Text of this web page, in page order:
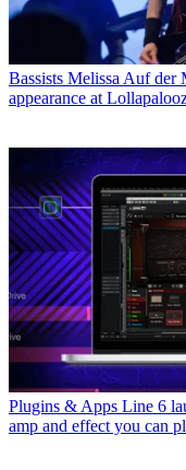
Bassists Melissa Auf der
appearance at
Plugins & Apps Line 6
amp and effect you can